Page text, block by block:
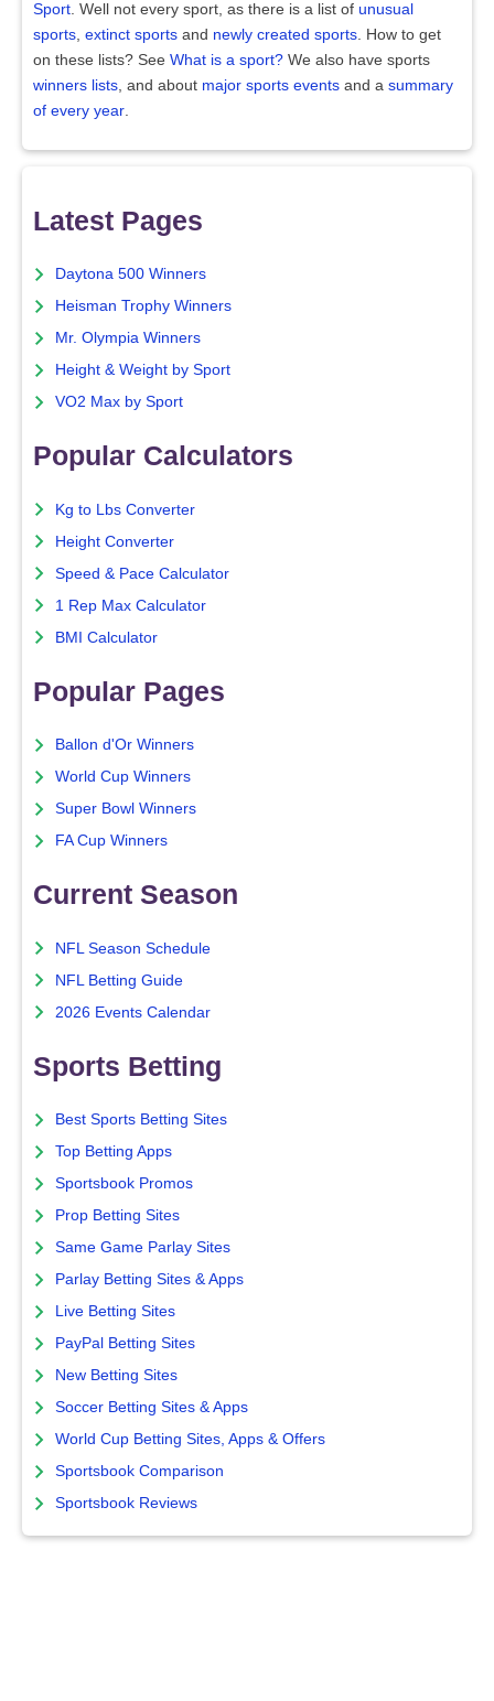
Sport. Well not every sport, as there is a list of unusual
sports, extinct sports and newly created sports. How to get
on these lists? See What is a sport? We also have sports
winners lists, and about major sports events and a summary
of every year.
Latest Pages
Daytona 500 Winners
Heisman Trophy Winners
Mr. Olympia Winners
Height & Weight by Sport
VO2 Max by Sport
Popular Calculators
Kg to Lbs Converter
Height Converter
Speed & Pace Calculator
1 Rep Max Calculator
BMI Calculator
Popular Pages
Ballon d'Or Winners
World Cup Winners
Super Bowl Winners
FA Cup Winners
Current Season
NFL Season Schedule
NFL Betting Guide
2026 Events Calendar
Sports Betting
Best Sports Betting Sites
Top Betting Apps
Sportsbook Promos
Prop Betting Sites
Same Game Parlay Sites
Parlay Betting Sites & Apps
Live Betting Sites
PayPal Betting Sites
New Betting Sites
Soccer Betting Sites & Apps
World Cup Betting Sites, Apps & Offers
Sportsbook Comparison
Sportsbook Reviews